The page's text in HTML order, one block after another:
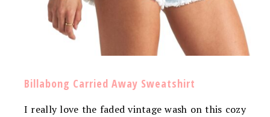
Billabong Carried Away Sweatshirt
I really love the faded vintage wash on this cozy